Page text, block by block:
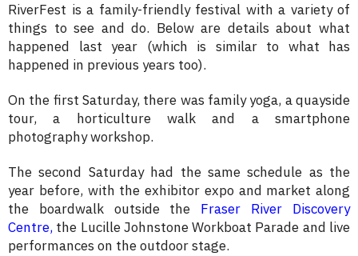
RiverFest is a family-friendly festival with a variety of
things to see and do. Below are details about what
happened last year (which is similar to what has
happened in previous years too).
On the first Saturday, there was family yoga, a quayside
tour, a horticulture walk and a smartphone
photography workshop.
The second Saturday had the same schedule as the
year before, with the exhibitor expo and market along
the boardwalk outside the Fraser River Discovery
Centre, the Lucille Johnstone Workboat Parade and live
performances on the outdoor stage.